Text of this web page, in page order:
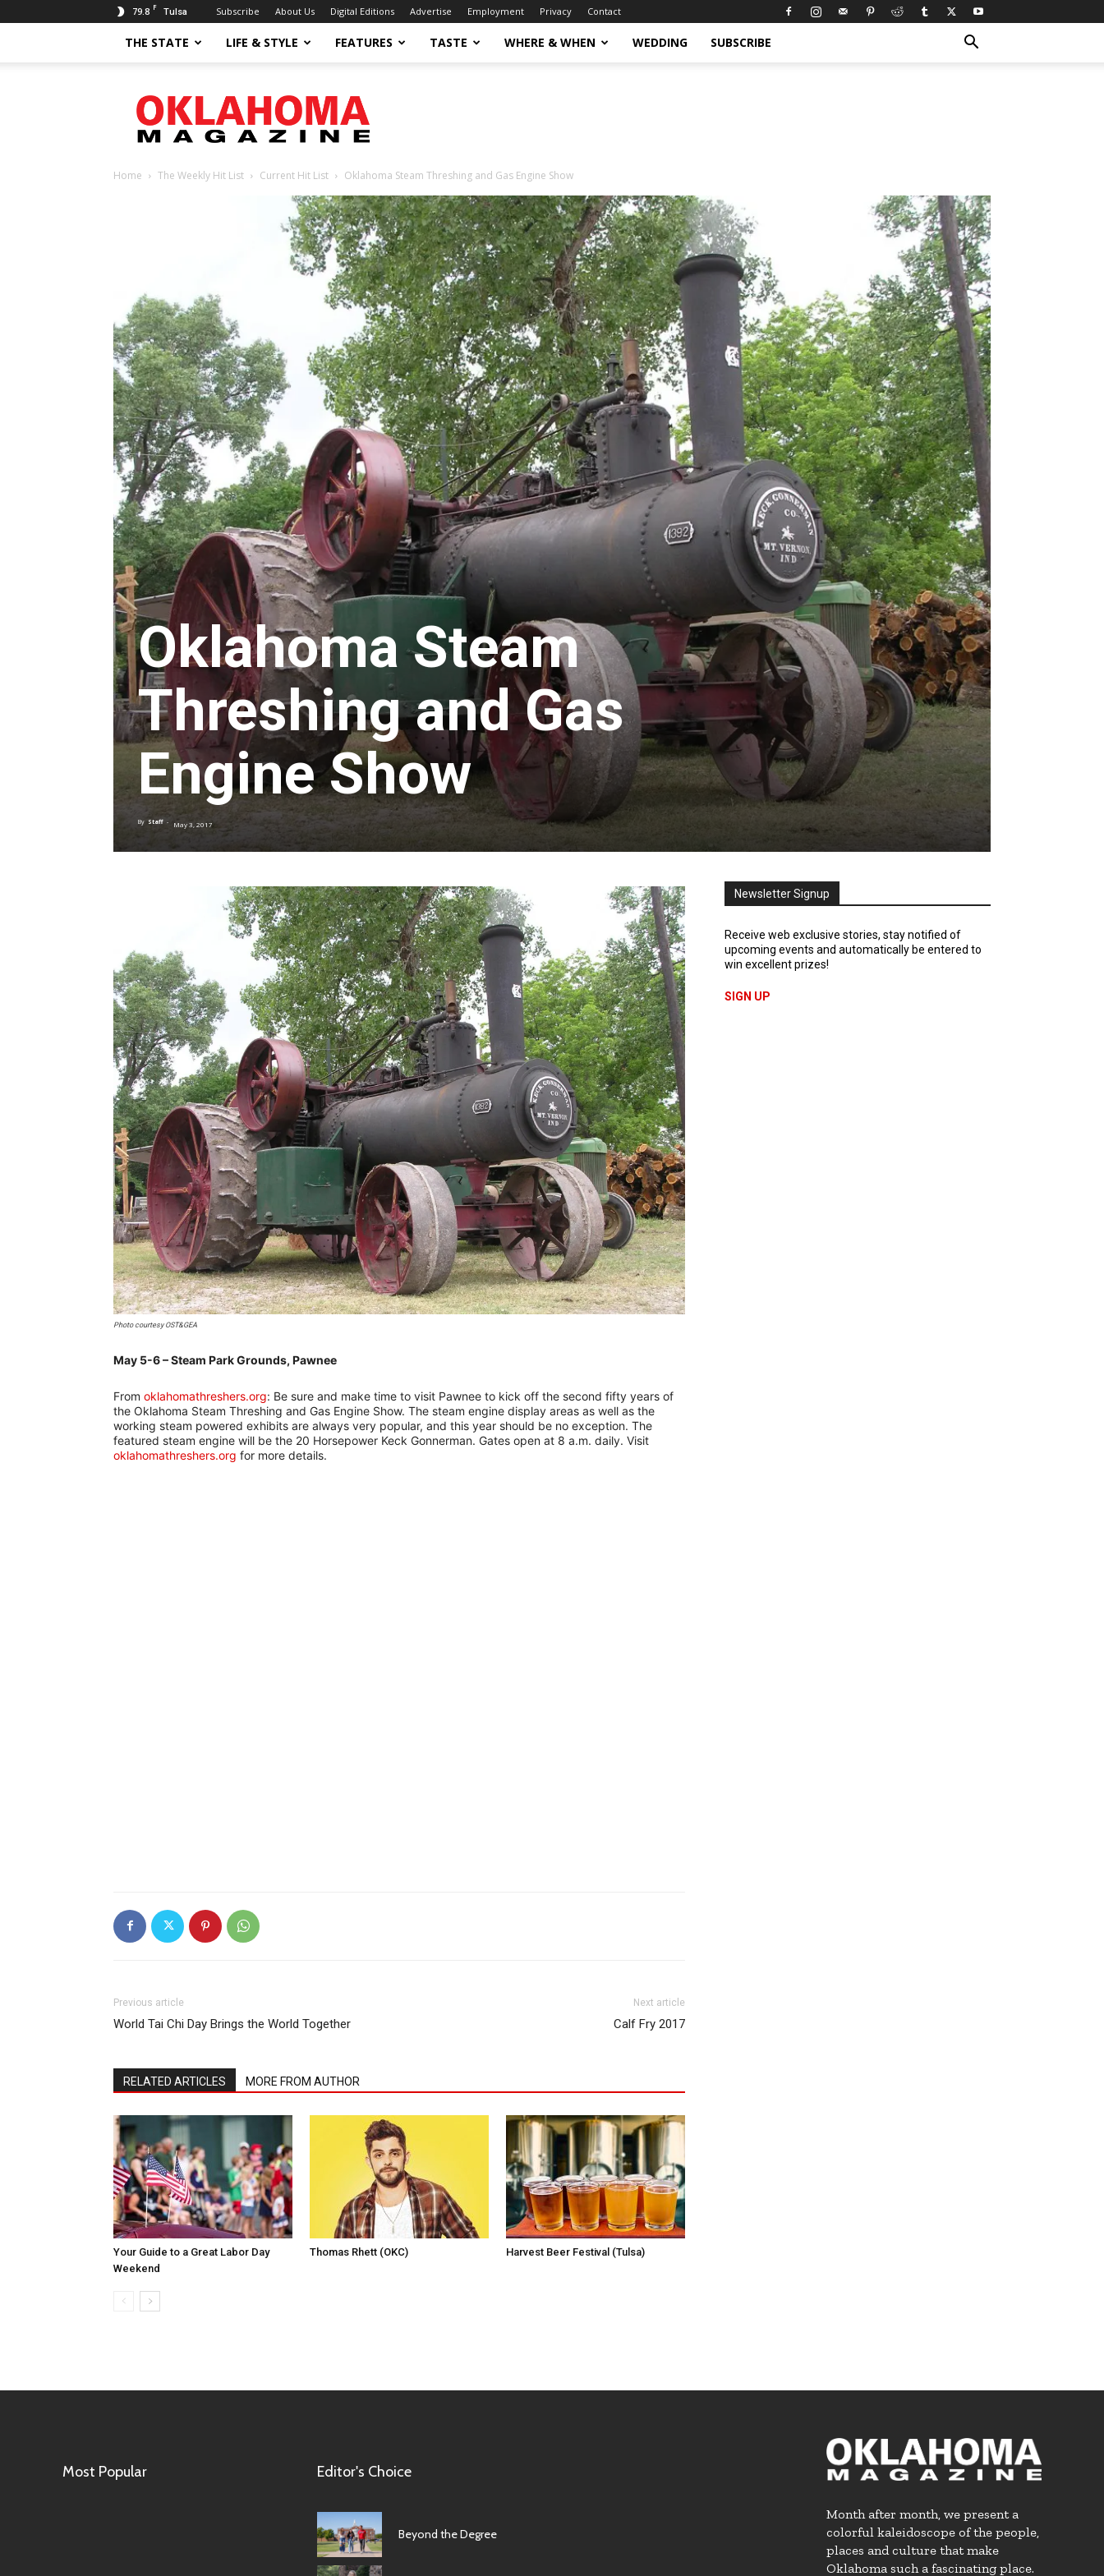
79.8 F Tulsa Subscribe About Us Digital Editions Advertise Employment Privacy Contact
THE STATE LIFE & STYLE FEATURES TASTE WHERE & WHEN WEDDING SUBSCRIBE
Magazine
Home The Weekly Hit List Current Hit List Oklahoma Steam Threshing and Gas Engine Show
Oklahoma Steam
Threshing and Gas
Engine Show
By Staff - May 3, 2017
Photo courtesy OST&GEA
May 5-6 – Steam Park Grounds, Pawnee
From oklahomathreshers.org: Be sure and make time to visit Pawnee to kick off the second fifty years of
the Oklahoma Steam Threshing and Gas Engine Show. The steam engine display areas as well as the
working steam powered exhibits are always very popular, and this year should be no exception. The
featured steam engine will be the 20 Horsepower Keck Gonnerman. Gates open at 8 a.m. daily. Visit
oklahomathreshers.org for more details.
Previous article
World Tai Chi Day Brings the World Together
Next article
Calf Fry 2017
RELATED ARTICLES MORE FROM AUTHOR
Your Guide to a Great Labor Day
Weekend
Thomas Rhett (OKC) Harvest Beer Festival (Tulsa)
Newsletter Signup
Receive web exclusive stories, stay notified of
upcoming events and automatically be entered to
win excellent prizes!
SIGN UP
Most Popular Editor's Choice
Beyond the Degree
Month after month, we present a
colorful kaleidoscope of the people,
places and culture that make
Oklahoma such a fascinating place.